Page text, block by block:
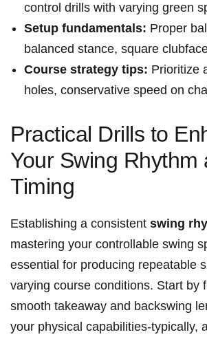
control drills with varying green
Setup fundamentals: Proper
balanced stance, square
Course strategy tips: Prioritize
holes, conservative speed on
Practical Drills to
Your Swing Rhythm
Timing
Establishing a consistent swing
mastering your controllable swing
essential for producing repeatable
varying course conditions. Start by
smooth takeaway and backswing
your physical capabilities-typically,